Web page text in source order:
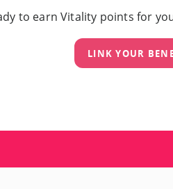
to earn Vitality points for
LINK YOUR